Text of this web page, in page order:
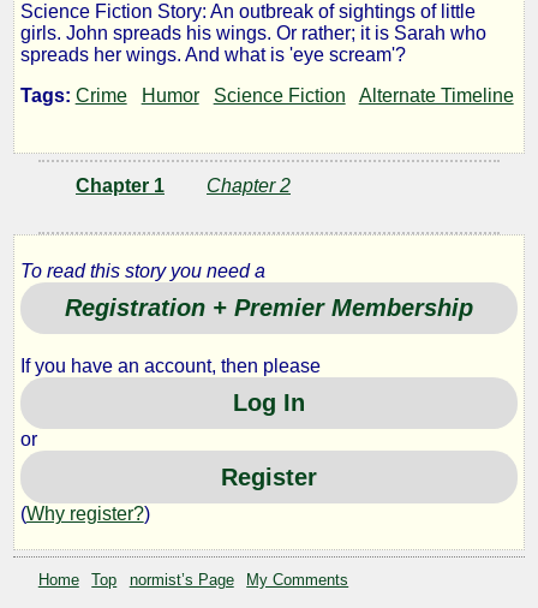
John
Spreads
His
Wings
by
normist
Copyright©
2012
by
normist
Science Fiction Story: An outbreak of sightings of little
girls. John spreads his wings. Or rather; it is Sarah who
spreads her wings. And what is 'eye scream'?
Tags: Crime Humor Science Fiction Alternate Timeline
Chapter 1 Chapter 2
To read this story you need a
Registration + Premier Membership
If you have an account, then please
Log In
or
Register
(Why register?)
Home Top normist’s Page My Comments